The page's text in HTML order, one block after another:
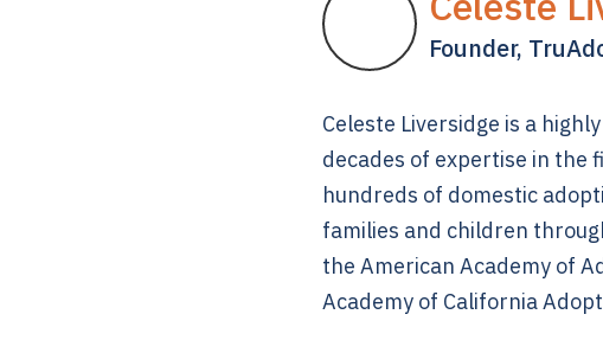
Founder,
Celeste Liversidge is a
decades of expertise in the
hundreds of domestic
families and children
the American Academy of
Academy of California